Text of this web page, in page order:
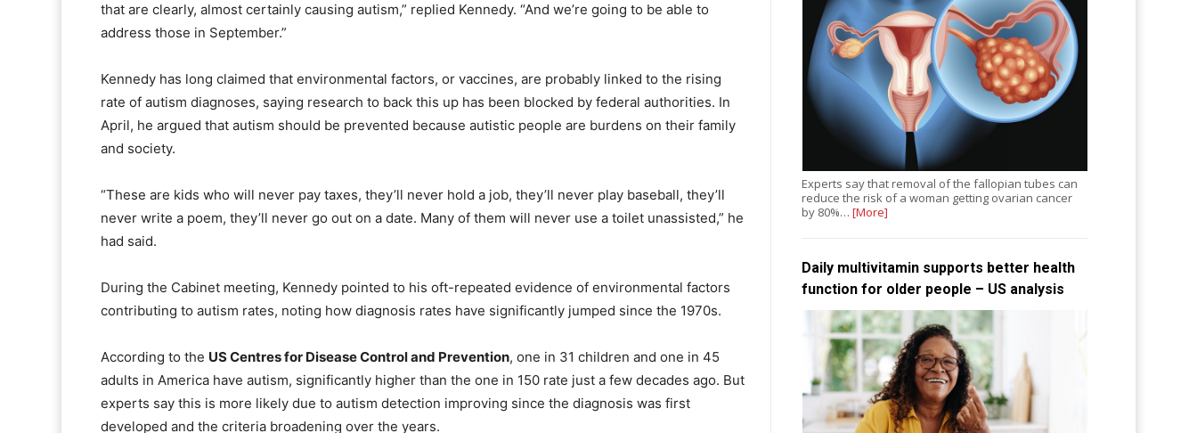
that are clearly, almost certainly causing autism,” replied Kennedy. “And we’re going to be able to
address those in September.”
Kennedy has long claimed that environmental factors, or vaccines, are probably linked to the rising
rate of autism diagnoses, saying research to back this up has been blocked by federal authorities. In
April, he argued that autism should be prevented because autistic people are burdens on their family
and society.
“These are kids who will never pay taxes, they’ll never hold a job, they’ll never play baseball, they’ll
never write a poem, they’ll never go out on a date. Many of them will never use a toilet unassisted,” he
had said.
During the Cabinet meeting, Kennedy pointed to his oft-repeated evidence of environmental factors
contributing to autism rates, noting how diagnosis rates have significantly jumped since the 1970s.
According to the US Centres for Disease Control and Prevention, one in 31 children and one in 45
adults in America have autism, significantly higher than the one in 150 rate just a few decades ago. But
experts say this is more likely due to autism detection improving since the diagnosis was first
developed and the criteria broadening over the years.
Experts say that removal of the fallopian tubes can
reduce the risk of a woman getting ovarian cancer
by 80%…[More]
Daily multivitamin supports better health
function for older people – US analysis